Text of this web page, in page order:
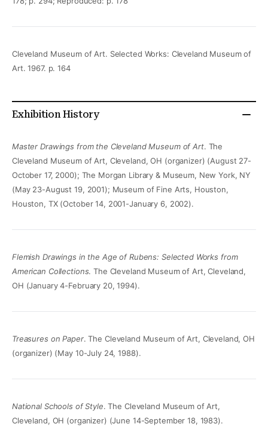
Cleveland Museum of Art. Selected Works: Cleveland Museum of
Art. 1967. p. 164
Exhibition History
Master Drawings from the Cleveland Museum of Art. The
Cleveland Museum of Art, Cleveland, OH (organizer) (August 27-
October 17, 2000); The Morgan Library & Museum, New York, NY
(May 23-August 19, 2001); Museum of Fine Arts, Houston,
Houston, TX (October 14, 2001-January 6, 2002).
Flemish Drawings in the Age of Rubens: Selected Works from
American Collections. The Cleveland Museum of Art, Cleveland,
OH (January 4-February 20, 1994).
Treasures on Paper. The Cleveland Museum of Art, Cleveland, OH
(organizer) (May 10-July 24, 1988).
National Schools of Style. The Cleveland Museum of Art,
Cleveland, OH (organizer) (June 14-September 18, 1983).